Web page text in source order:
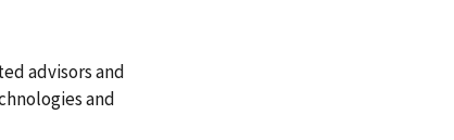
advisors and
and